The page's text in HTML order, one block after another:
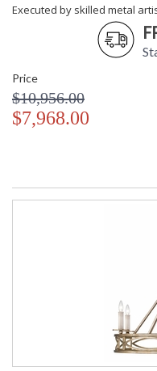
Executed by skilled metal
Price
$10,956.00
$7,968.00